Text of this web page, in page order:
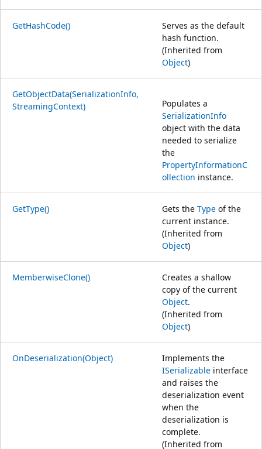
GetHashCode()
Serves as the default
hash function.
(Inherited from
Object)
GetObjectData(SerializationInfo,
StreamingContext)
Populates a
SerializationInfo
object with the data
needed to serialize
the
PropertyInformationC
ollection instance.
GetType() Gets the Type of the
current instance.
(Inherited from
Object)
MemberwiseClone()
Creates a shallow
copy of the current
Object.
(Inherited from
Object)
OnDeserialization(Object)
Implements the
ISerializable interface
and raises the
deserialization event
when the
deserialization is
complete.
(Inherited from